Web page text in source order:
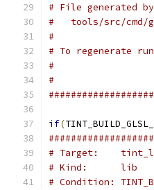
# File generated
#   tools/src/cmd/
#
# To regenerate
#
#
if(
# Target:
# Kind:      lib
# Condition: